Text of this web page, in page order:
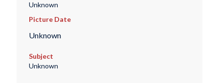
Unknown
Picture Date
Unknown
Subject
Unknown